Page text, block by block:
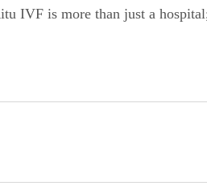
IVF is more than just a